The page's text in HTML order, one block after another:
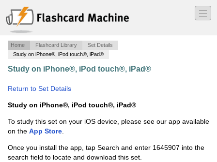
―
―
―
Home Flashcard Library
Set Details
Study on iPhone®, iPod touch®, iPad®
Study on iPhone®, iPod touch®, iPad®
Return to Set Details
Study on iPhone®, iPod touch®, iPad®
To study this set on your iOS device, please see our app available
on the App Store.
Once you install the app, tap Search and enter 1645907 into the
search field to locate and download this set.